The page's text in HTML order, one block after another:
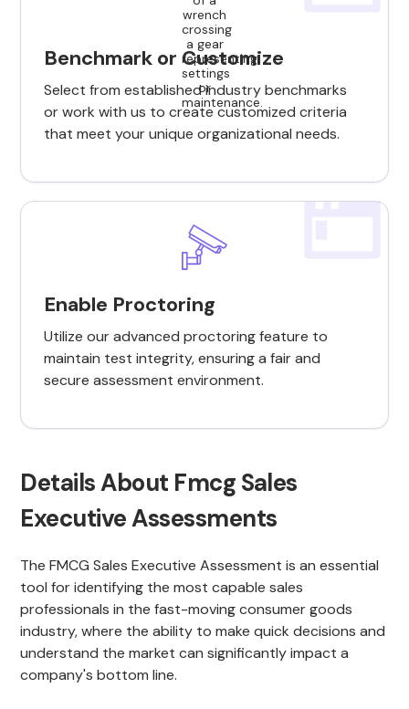
Benchmark or Customize
Select from established industry benchmarks
or work with us to create customized criteria
that meet your unique organizational needs.
Enable Proctoring
Utilize our advanced proctoring feature to
maintain test integrity, ensuring a fair and
secure assessment environment.
Details About Fmcg Sales
Executive Assessments
The FMCG Sales Executive Assessment is an essential
tool for identifying the most capable sales
professionals in the fast-moving consumer goods
industry, where the ability to make quick decisions and
understand the market can significantly impact a
company's bottom line.